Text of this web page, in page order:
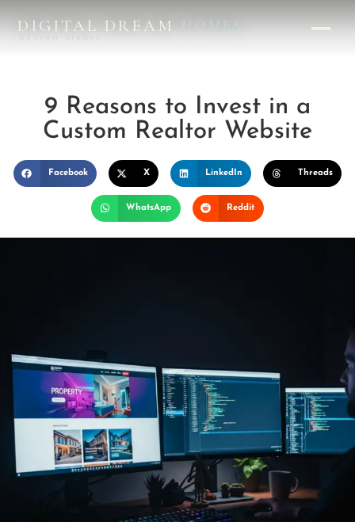
DIGITAL DREAMHOMES
DESIGN STUDIO
9 Reasons to Invest in a
Custom Realtor Website
Facebook X LinkedIn Threads
WhatsApp Reddit